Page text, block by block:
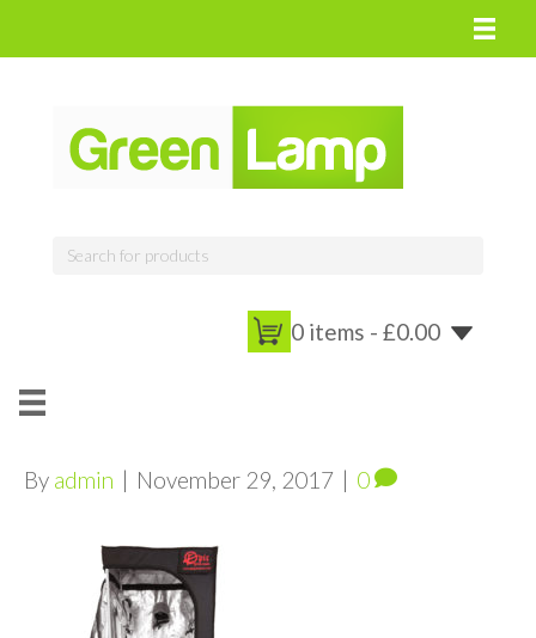
0 items - £0.00
By admin | November 29, 2017 | 0